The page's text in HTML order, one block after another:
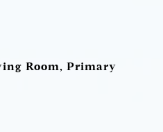
Room, Primary